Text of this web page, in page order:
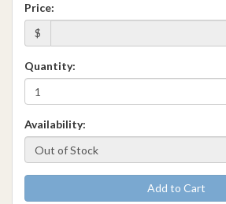
Price:
$
Quantity:
Availability:
Add to Cart